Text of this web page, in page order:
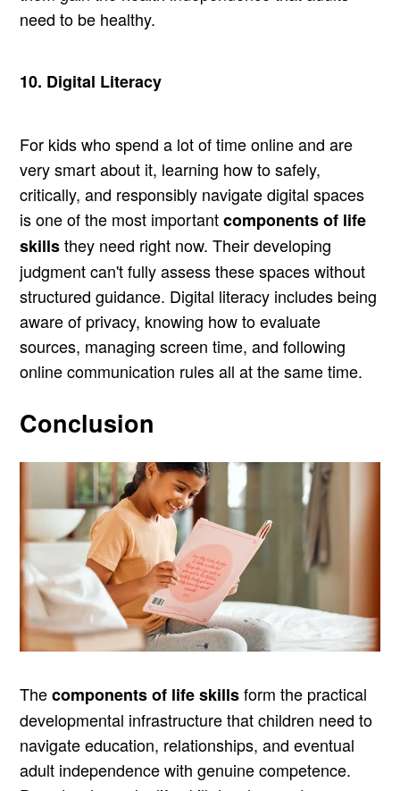
need to be healthy.
10. Digital Literacy
For kids who spend a lot of time online and are
very smart about it, learning how to safely,
critically, and responsibly navigate digital spaces
is one of the most importantcomponents of life
skillsthey need right now. Their developing
judgment can't fully assess these spaces without
structured guidance. Digital literacy includes being
aware of privacy, knowing how to evaluate
sources, managing screen time, and following
online communication rules all at the same time.
Conclusion
Thecomponents of life skillsform the practical
developmental infrastructure that children need to
navigate education, relationships, and eventual
adult independence with genuine competence.